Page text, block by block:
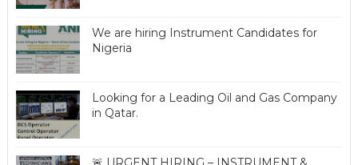
We are hiring Instrument Candidates for
Nigeria
Looking for a Leading Oil and Gas Company
in Qatar.